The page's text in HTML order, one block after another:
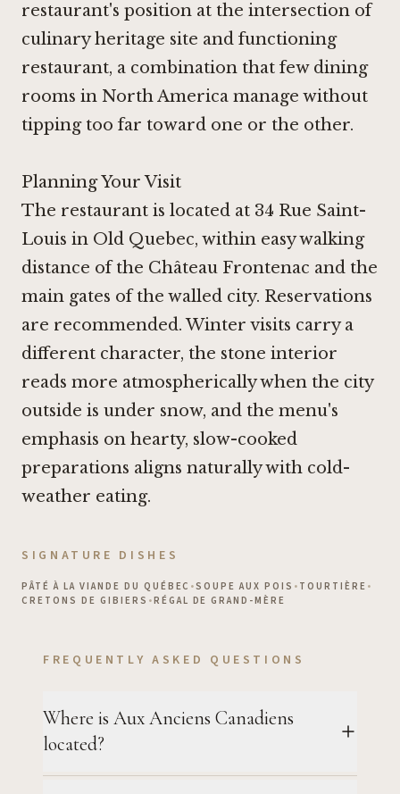
restaurant's position at the intersection of
culinary heritage site and functioning
restaurant, a combination that few dining
rooms in North America manage without
tipping too far toward one or the other.
Planning Your Visit
The restaurant is located at 34 Rue Saint-
Louis in Old Quebec, within easy walking
distance of the Château Frontenac and the
main gates of the walled city. Reservations
are recommended. Winter visits carry a
different character, the stone interior
reads more atmospherically when the city
outside is under snow, and the menu's
emphasis on hearty, slow-cooked
preparations aligns naturally with cold-
weather eating.
SIGNATURE DISHES
PÂTÉ À LA VIANDE DU QUÉBEC •SOUPE AUX POIS • TOURTIÈRE •
CRETONS DE GIBIERS •RÉGAL DE GRAND-MÈRE
FREQUENTLY ASKED QUESTIONS
Where is Aux Anciens Canadiens
located?